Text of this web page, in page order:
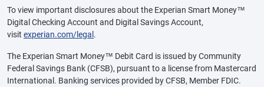
To view important disclosures about the Experian Smart Money™
Digital Checking Account and Digital Savings Account,
visit experian.com/legal .
The Experian Smart Money™ Debit Card is issued by Community
Federal Savings Bank (CFSB), pursuant to a license from Mastercard
International. Banking services provided by CFSB, Member FDIC.